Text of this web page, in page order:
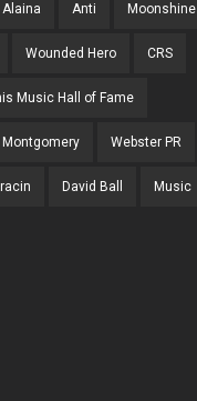
Alaina Anti Moonshine
Wounded Hero CRS
Music Hall of Fame
Montgomery Webster PR
David Ball Music